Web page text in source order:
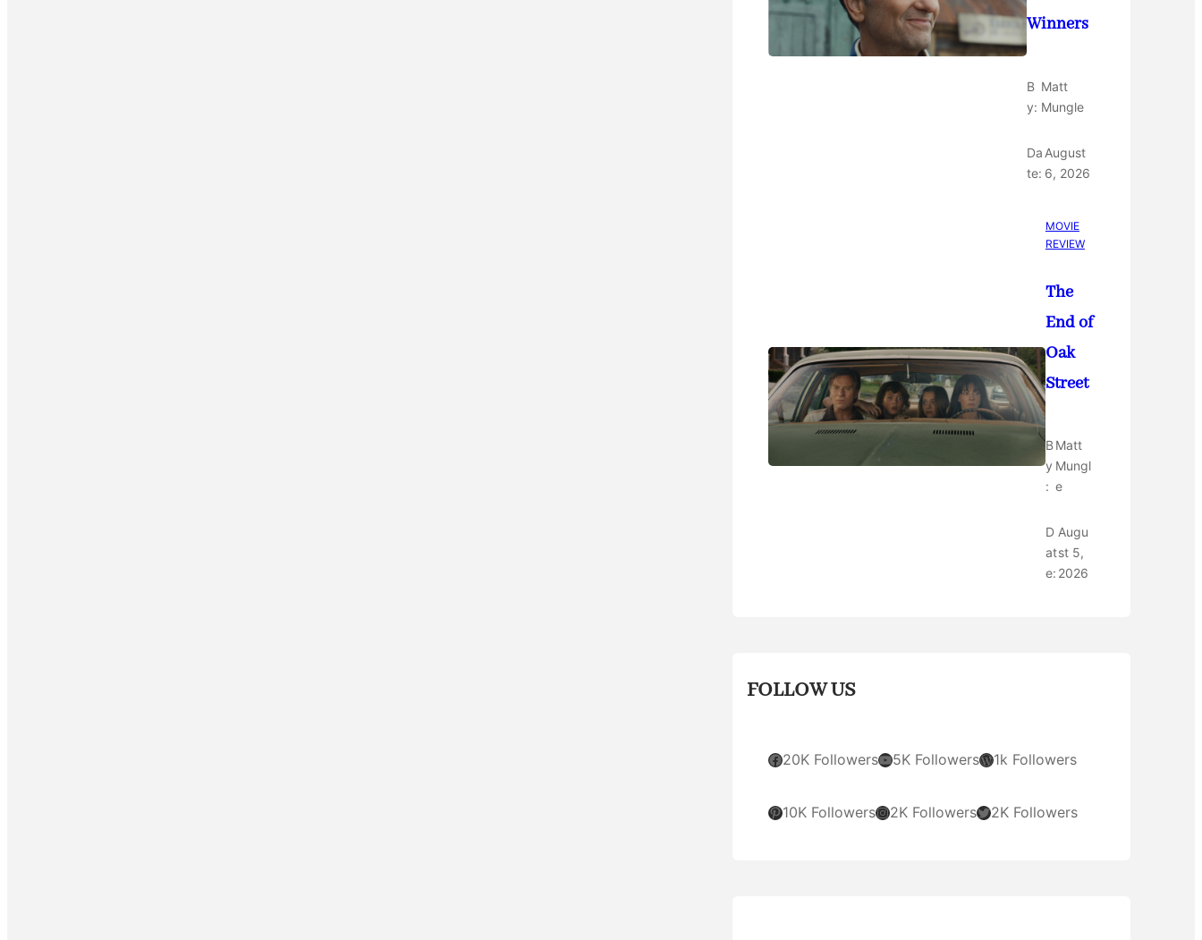
Winners
B
y:
Matt
Mungle
Da
te:
August
6, 2026
MOVIE
REVIEW
The
End of
Oak
Street
B
y
:
Matt
Mungl
e
D
at
e:
Augu
st 5,
2026
FOLLOW US
Facebook 20K FollowersYouTube 5K FollowersWordPress 1k Followers
Pinterest 10K FollowersInstagram2K FollowersTwitter 2K Followers